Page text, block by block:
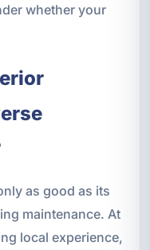
whether your
as good as its
maintenance. At
local experience,